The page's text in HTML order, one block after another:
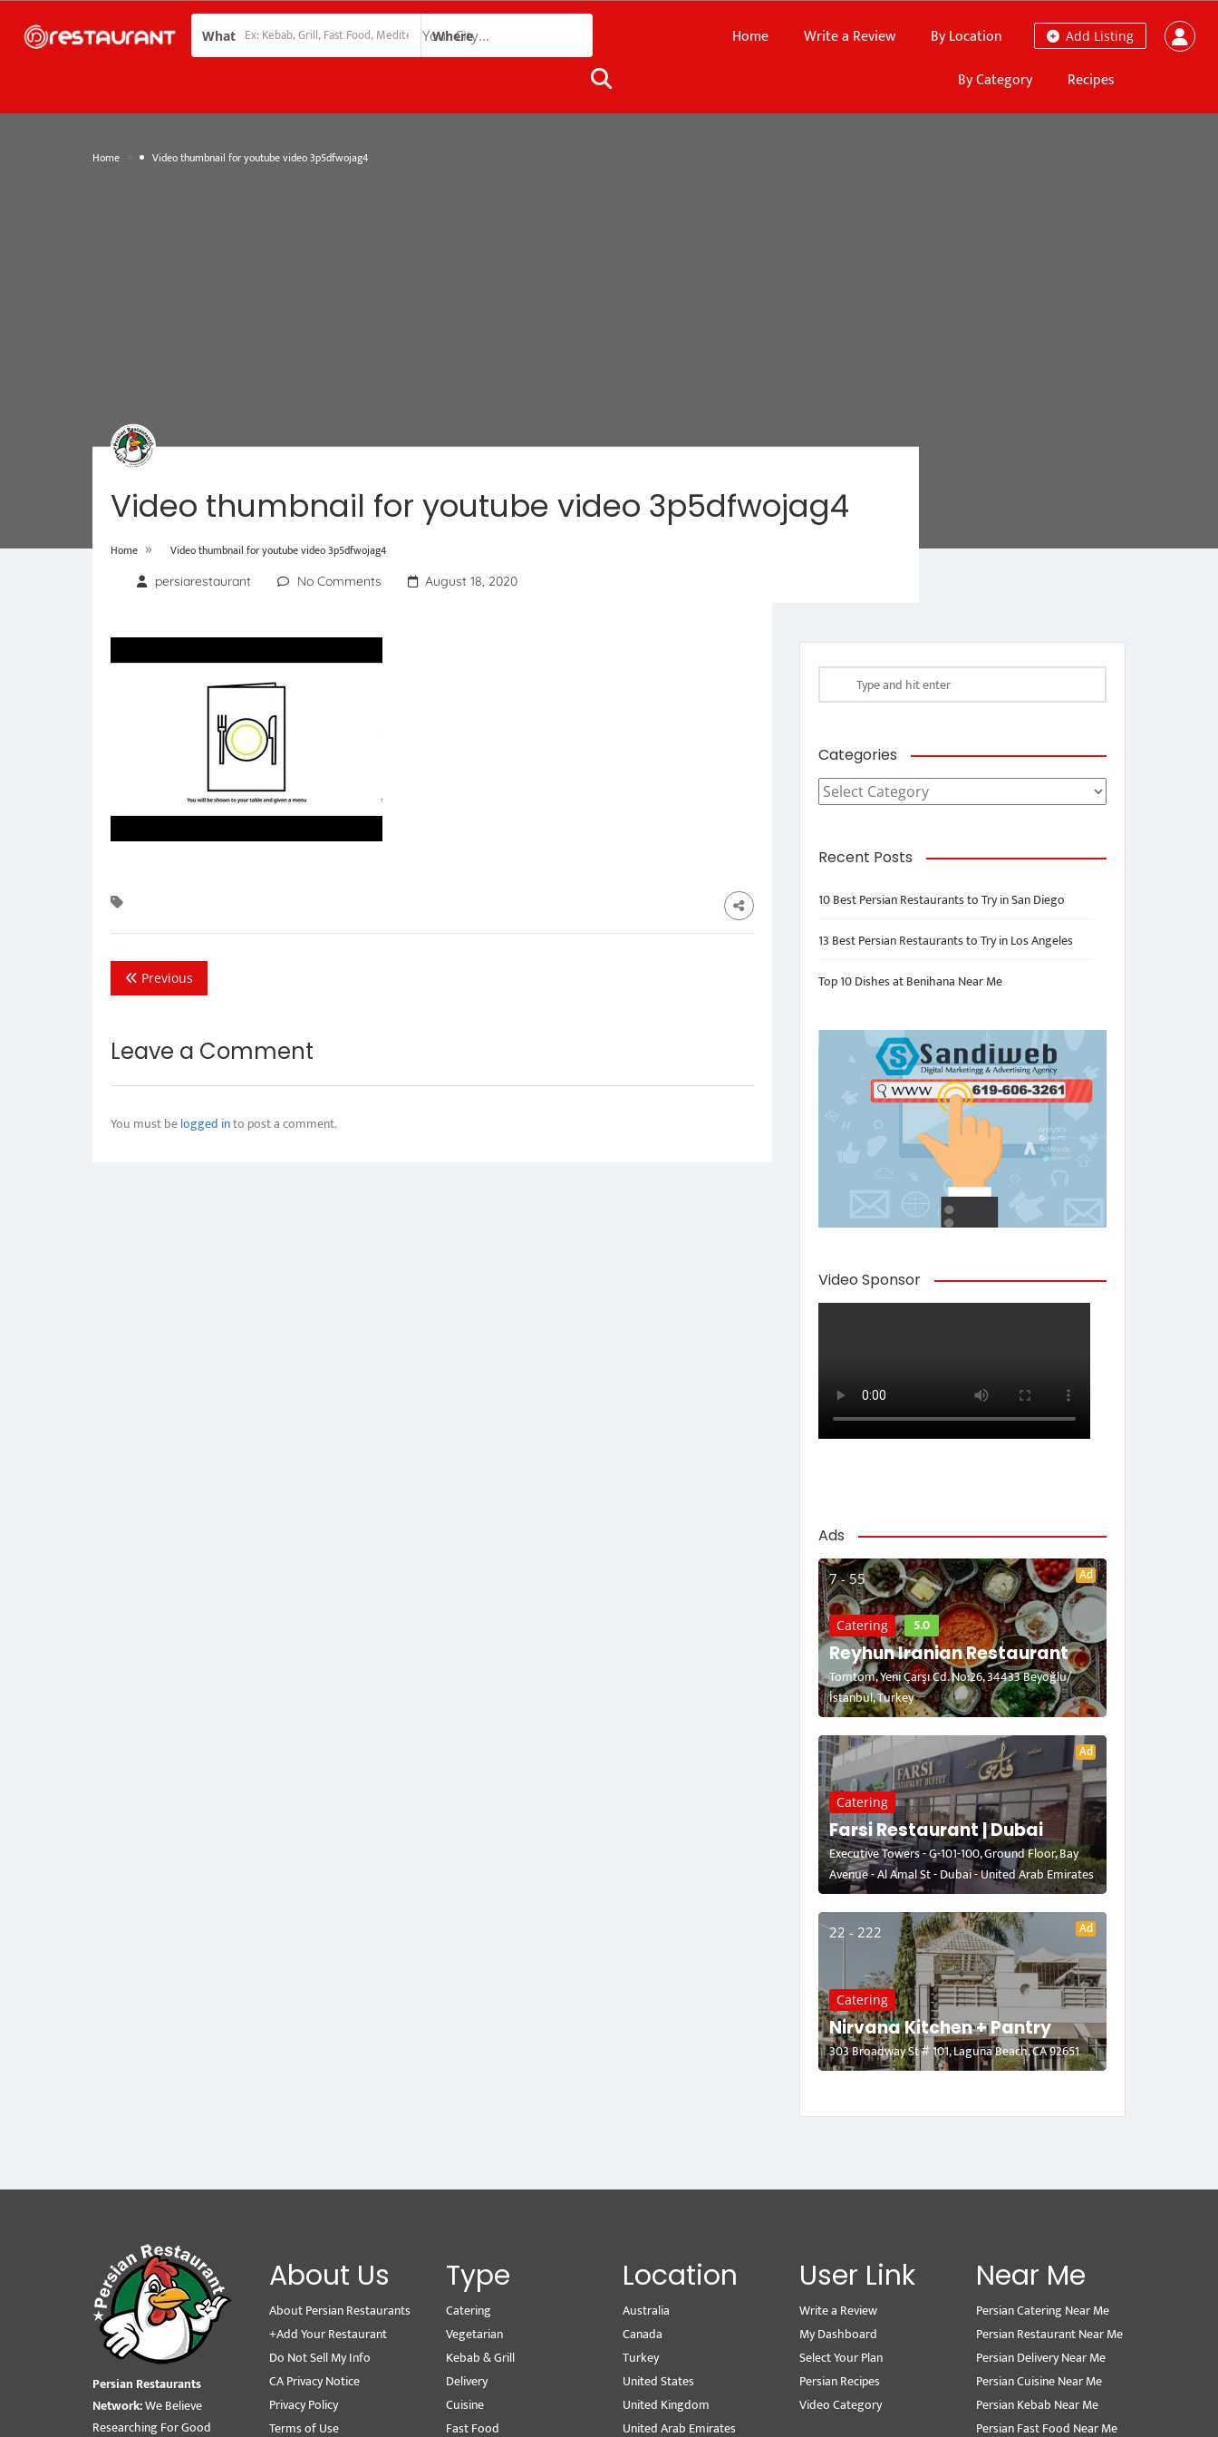
What Where Add Listing
Home Write a Review
By Location
By Category
Recipes
Home Video thumbnail for youtube video 3p5dfwojag4
Video thumbnail for youtube video 3p5dfwojag4
Home » Video thumbnail for youtube video 3p5dfwojag4
persiarestaurant No Comments August 18, 2020
Previous
Leave a Comment
You must belogged into post a comment.
Categories
Categories
Recent Posts
10 Best Persian Restaurants to Try in San Diego
13 Best Persian Restaurants to Try in Los Angeles
Top 10 Dishes at Benihana Near Me
Video Sponsor
Ads
7 - 55 Ad
Catering 5.0
Reyhun Iranian Restaurant
Tomtom, Yeni Çarşı Cd. No:26, 34433 Beyoğlu/
İstanbul, Turkey
Ad
Catering
Farsi Restaurant | Dubai
Executive Towers - G-101-100, Ground Floor, Bay
Avenue - Al Amal St - Dubai - United Arab Emirates
22 - 222 Ad
Catering
Nirvana Kitchen + Pantry
303 Broadway St # 101, Laguna Beach, CA 92651
Persian Restaurants
Network:We Believe
Researching For Good
About Us
About Persian Restaurants
+Add Your Restaurant
Do Not Sell My Info
CA Privacy Notice
Privacy Policy
Terms of Use
Type
Catering
Vegetarian
Kebab & Grill
Delivery
Cuisine
Fast Food
Location
Australia
Canada
Turkey
United States
United Kingdom
United Arab Emirates
User Link
Write a Review
My Dashboard
Select Your Plan
Persian Recipes
Video Category
Near Me
Persian Catering Near Me
Persian Restaurant Near Me
Persian Delivery Near Me
Persian Cuisine Near Me
Persian Kebab Near Me
Persian Fast Food Near Me